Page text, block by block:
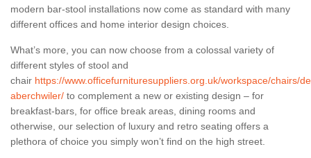
modern bar-stool installations now come as standard with many
different offices and home interior design choices.
What’s more, you can now choose from a colossal variety of
different styles of stool and
chair https://www.officefurnituresuppliers.org.uk/workspace/chairs/
aberchwiler/ to complement a new or existing design – for
breakfast-bars, for office break areas, dining rooms and
otherwise, our selection of luxury and retro seating offers a
plethora of choice you simply won’t find on the high street.